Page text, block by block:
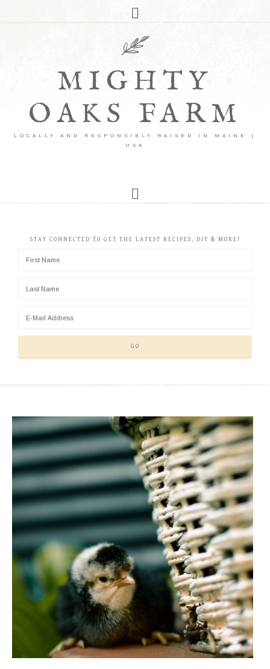
MIGHTY
OAKS FARM
LOCALLY AND RESPONSIBLY RAISED IN MAINE |
USA
STAY CONNECTED TO GET THE LATEST RECIPES, DIY & MORE!